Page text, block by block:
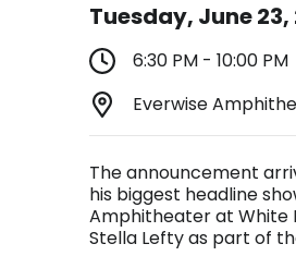
Tuesday, June 23,
6:30 PM - 10:00 PM
Everwise
The announcement
his biggest headline
Amphitheater at White
Stella Lefty as part of